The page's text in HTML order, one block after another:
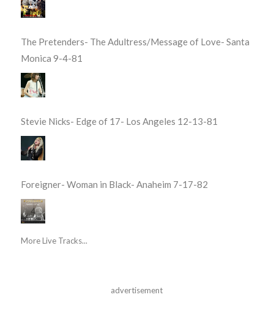
The Pretenders- The Adultress/Message of Love- Santa
Monica 9-4-81
Stevie Nicks- Edge of 17- Los Angeles 12-13-81
Foreigner- Woman in Black- Anaheim 7-17-82
More Live Tracks...
advertisement